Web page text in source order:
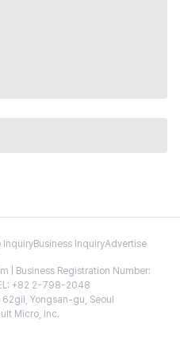
InquiryBusiness InquiryAdvertise
| Business Registration Number:
+82 2-798-2048
Yongsan-gu, Seoul
Micro, Inc.